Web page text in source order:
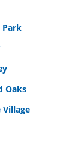
Park
Oaks
Village